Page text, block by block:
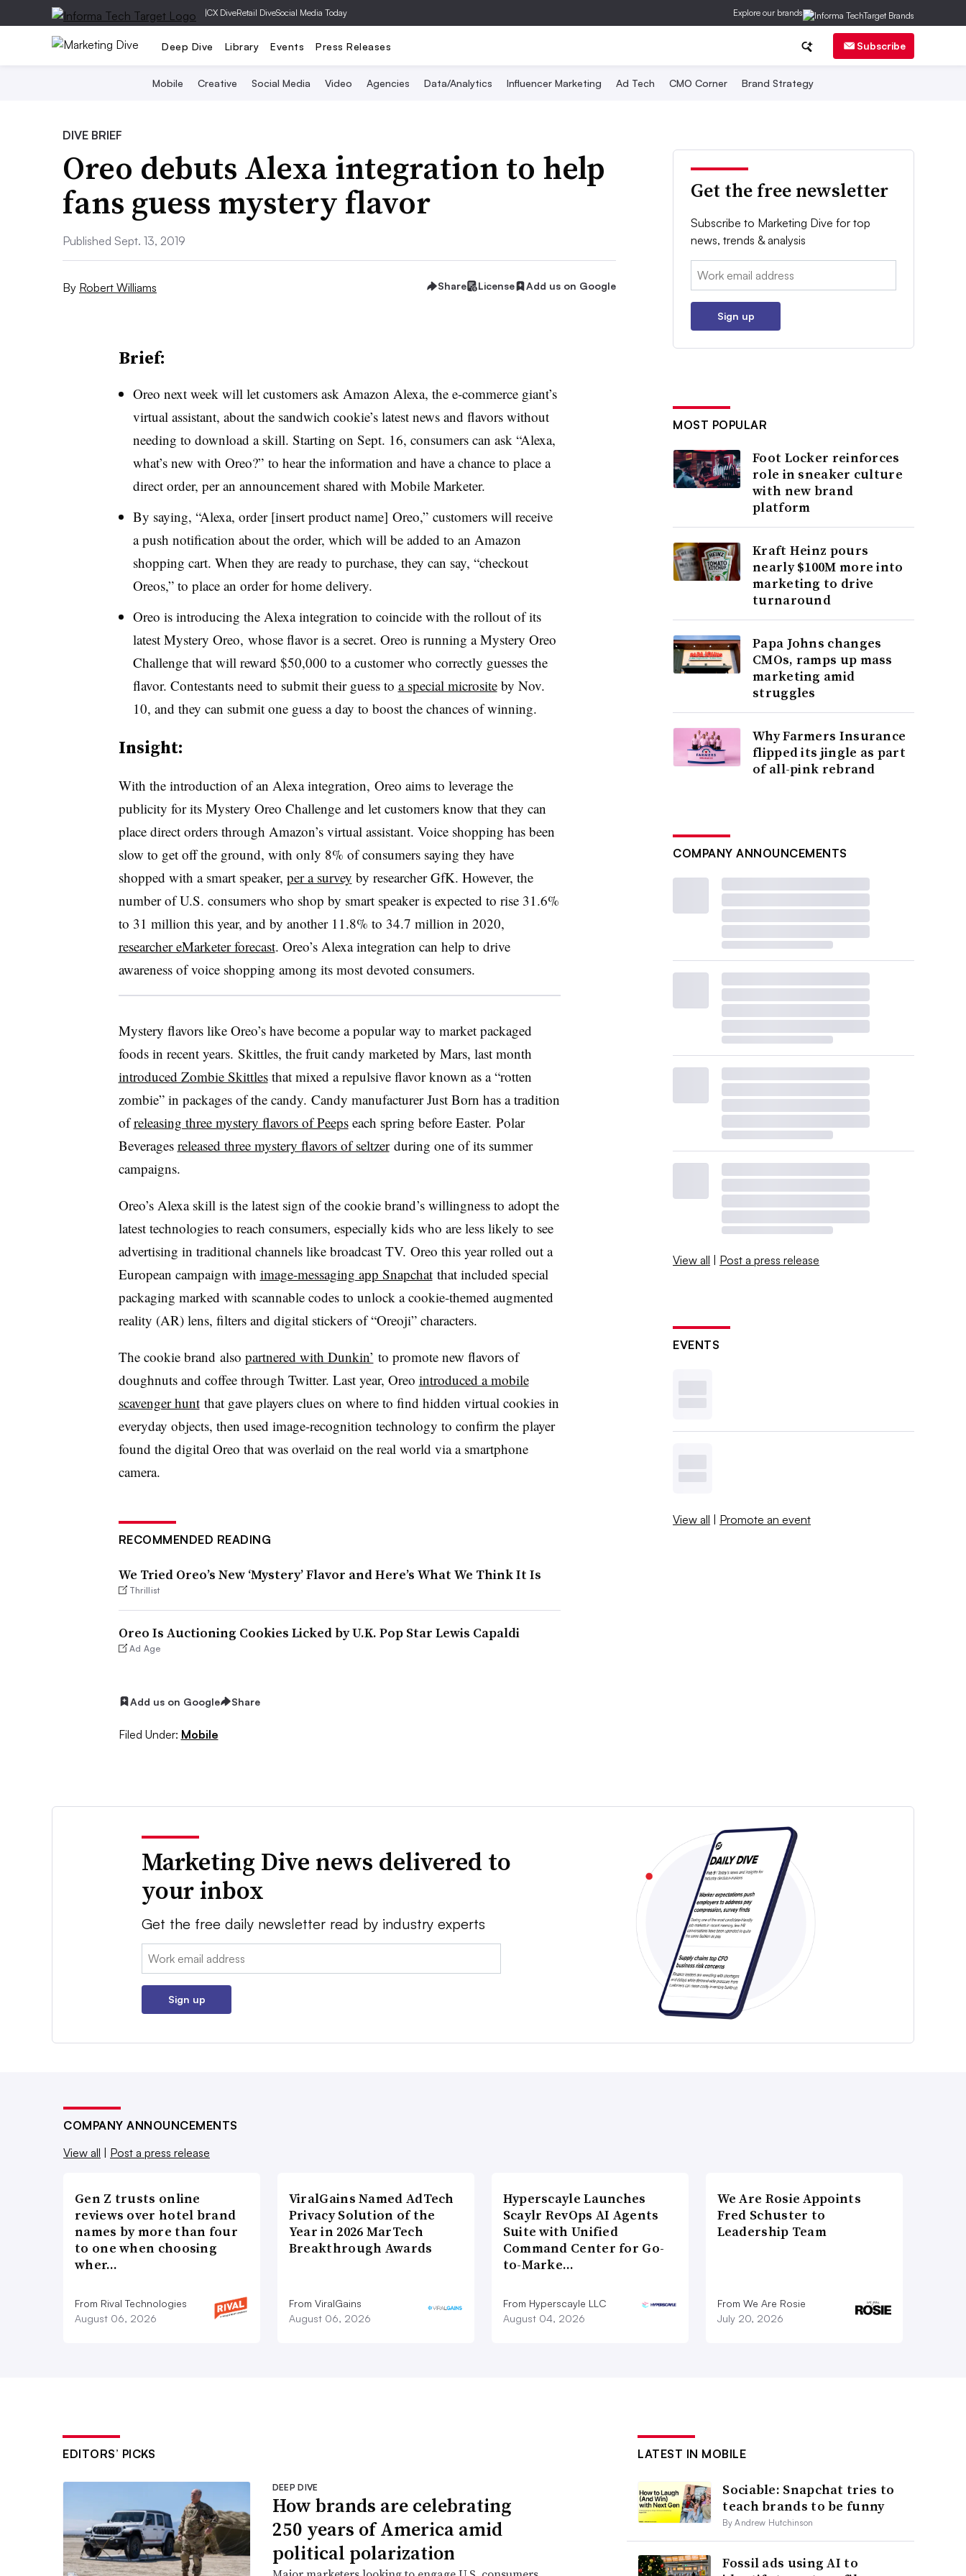
|CX DiveRetail DiveSocial Media Today Explore our brands
Deep Dive Library Events Press Releases Subscribe
Mobile Creative Social Media Video Agencies Data/Analytics Influencer Marketing Ad Tech CMO Corner Brand Strategy
DIVE BRIEF
Oreo debuts Alexa integration to help
fans guess mystery flavor
Published Sept. 13, 2019
By Robert Williams Share License Add us on Google
Brief:
Oreo next week will let customers ask Amazon Alexa, the e-commerce giant’s
virtual assistant, about the sandwich cookie’s latest news and flavors without
needing to download a skill. Starting on Sept. 16, consumers can ask “Alexa,
what’s new with Oreo?” to hear the information and have a chance to place a
direct order, per an announcement shared with Mobile Marketer.
By saying, “Alexa, order [insert product name] Oreo,” customers will receive
a push notification about the order, which will be added to an Amazon
shopping cart. When they are ready to purchase, they can say, “checkout
Oreos,” to place an order for home delivery.
Oreo is introducing the Alexa integration to coincide with the rollout of its
latest Mystery Oreo, whose flavor is a secret. Oreo is running a Mystery Oreo
Challenge that will reward $50,000 to a customer who correctly guesses the
flavor. Contestants need to submit their guess to a special micrositeby Nov.
10, and they can submit one guess a day to boost the chances of winning.
Insight:
With the introduction of an Alexa integration, Oreo aims to leverage the
publicity for its Mystery Oreo Challenge and let customers know that they can
place direct orders through Amazon’s virtual assistant. Voice shopping has been
slow to get off the ground, with only 8% of consumers saying they have
shopped with a smart speaker, per a survey by researcher GfK. However, the
number of U.S. consumers who shop by smart speaker is expected to rise 31.6%
to 31 million this year, and by another 11.8% to 34.7 million in 2020,
researcher eMarketer forecast. Oreo’s Alexa integration can help to drive
awareness of voice shopping among its most devoted consumers.
Mystery flavors like Oreo’s have become a popular way to market packaged
foods in recent years. Skittles, the fruit candy marketed by Mars, last month
introduced Zombie Skittlesthat mixed a repulsive flavor known as a “rotten
zombie” in packages of the candy. Candy manufacturerJust Born has a tradition
ofreleasing three mystery flavors of Peepseach spring before Easter. Polar
Beverages released three mystery flavors of seltzerduring one of its summer
campaigns.
Oreo’s Alexa skill is the latest sign of the cookie brand’s willingness to adopt the
latest technologies to reach consumers, especially kids who are less likely to see
advertising in traditional channels like broadcast TV. Oreo this year rolled out a
European campaign with image-messaging app Snapchatthat included special
packaging marked with scannable codes to unlock a cookie-themed augmented
reality (AR) lens, filters and digital stickers of “Oreoji” characters.
The cookie brand also partnered with Dunkin’ to promote new flavors of
doughnuts and coffee through Twitter. Last year, Oreo introduced a mobile
scavenger huntthat gave players clues on where to find hidden virtual cookies in
everyday objects, then used image-recognition technology to confirm the player
found the digital Oreo that was overlaid on the real world via a smartphone
camera.
RECOMMENDED READING
We Tried Oreo’s New ‘Mystery’ Flavor and Here’s What We Think It Is
Thrillist
Oreo Is Auctioning Cookies Licked by U.K. Pop Star Lewis Capaldi
Ad Age
Add us on Google Share
Filed Under: Mobile
Get the free newsletter
Subscribe to Marketing Dive for top
news, trends & analysis
Email:
Sign up
MOST POPULAR
Foot Locker reinforces
role in sneaker culture
with new brand
platform
Kraft Heinz pours
nearly $100M more into
marketing to drive
turnaround
Papa Johns changes
CMOs, ramps up mass
marketing amid
struggles
Why Farmers Insurance
flipped its jingle as part
of all-pink rebrand
COMPANY ANNOUNCEMENTS
View all | Post a press release
EVENTS
View all | Promote an event
Marketing Dive news delivered to
your inbox
Get the free daily newsletter read by industry experts
Email:
Sign up
COMPANY ANNOUNCEMENTS
View all | Post a press release
Gen Z trusts online
reviews over hotel brand
names by more than four
to one when choosing
wher…
From Rival Technologies
August 06, 2026
ViralGains Named AdTech
Privacy Solution of the
Year in 2026 MarTech
Breakthrough Awards
From ViralGains
August 06, 2026
Hyperscayle Launches
Scaylr RevOps AI Agents
Suite with Unified
Command Center for Go-
to-Marke…
From Hyperscayle LLC
August 04, 2026
We Are Rosie Appoints
Fred Schuster to
Leadership Team
From We Are Rosie
July 20, 2026
EDITORS’ PICKS
DEEP DIVE
How brands are celebrating
250 years of America amid
political polarization
LATEST IN MOBILE
Sociable: Snapchat tries to
teach brands to be funny
By Andrew Hutchinson
Fossil ads using AI to